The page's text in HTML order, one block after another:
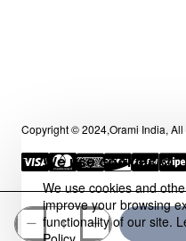
We use cookies 🍪
We use cookies and
improve your browsing
functionality of our site.
Copyright © 2024,Orami India,